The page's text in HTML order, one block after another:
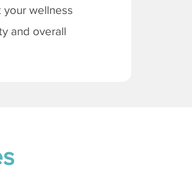
your wellness
and overall